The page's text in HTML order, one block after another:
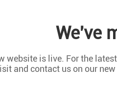
We've
website is live. For the
and contact us on our
orders,Support OEM/
Pigeon S275 terminal
state detection in